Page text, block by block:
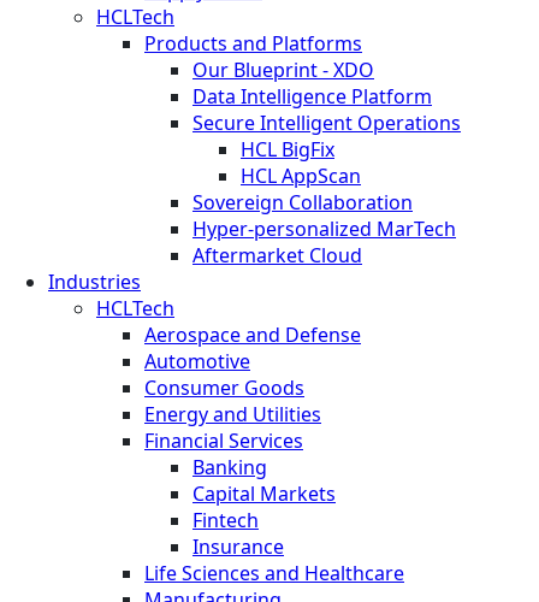
HCLTech
Products and Platforms
Our Blueprint - XDO
Data Intelligence Platform
Secure Intelligent Operations
HCL BigFix
HCL AppScan
Sovereign Collaboration
Hyper-personalized MarTech
Aftermarket Cloud
Industries
HCLTech
Aerospace and Defense
Automotive
Consumer Goods
Energy and Utilities
Financial Services
Banking
Capital Markets
Fintech
Insurance
Life Sciences and Healthcare